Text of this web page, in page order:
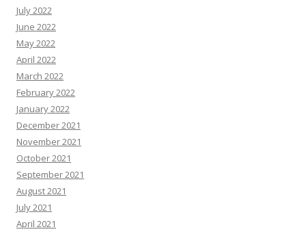
July 2022
June 2022
May 2022
April 2022
March 2022
February 2022
January 2022
December 2021
November 2021
October 2021
September 2021
August 2021
July 2021
April 2021